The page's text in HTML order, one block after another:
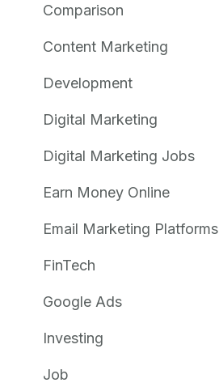
Comparison
Content Marketing
Development
Digital Marketing
Digital Marketing Jobs
Earn Money Online
Email Marketing Platforms
FinTech
Google Ads
Investing
Job